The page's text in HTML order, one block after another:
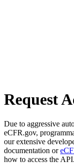
Request
Due to aggressive
eCFR.gov,
our extensive
documentation or
how to access the API.